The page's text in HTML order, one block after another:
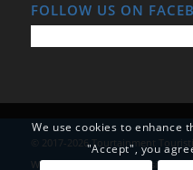
FOLLOW US ON
© 2017-2026 Tourtainment
WordPress Theme by Kriesi
We use cookies to enhance
"Accept", you